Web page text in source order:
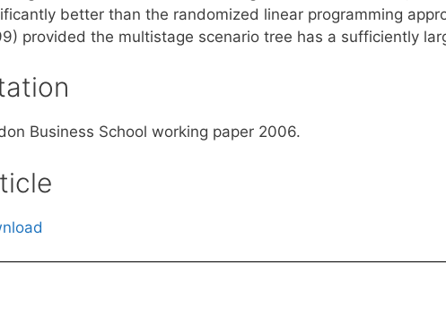
better than the randomized linear programming
provided the multistage scenario tree has a sufficiently
Business School working paper 2006.